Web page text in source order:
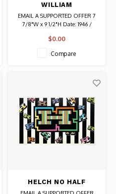
WILLIAM
FREDERICKSEN
SIGNED ACRYLIC &
DRAWING UNTITLED
(TWO ABSTRACT
EMAIL A SUPPORTED OFFER 7
7/8"W x 9 1/2"H Date: 1946 /
Signed From a portfolio of 24
prints and collages by the artist.
$0.00
Compare
HELCH NO HALF
MEASURES SIGNED